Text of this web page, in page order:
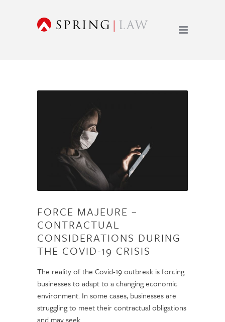
FORCE MAJEURE –
CONTRACTUAL
CONSIDERATIONS DURING
THE COVID-19 CRISIS
The reality of the Covid-19 outbreak is forcing
businesses to adapt to a changing economic
environment. In some cases, businesses are
struggling to meet their contractual obligations
and may seek…